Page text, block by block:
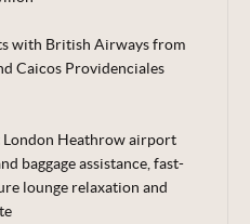
with British Airways from
Caicos Providenciales
London Heathrow airport
baggageassistance, fast-
lounge relaxation and